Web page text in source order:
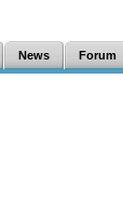
News Forum